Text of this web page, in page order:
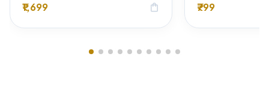
₹1,699 shopping_bag ₹799